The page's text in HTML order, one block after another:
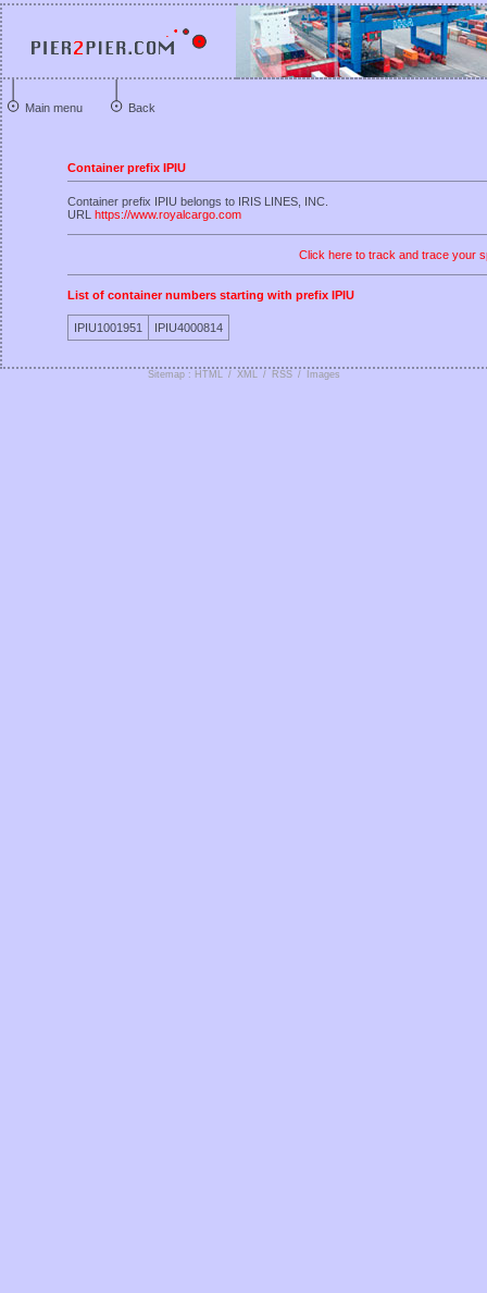
Main menu Back
Container prefix IPIU
Container prefix IPIU belongs to IRIS LINES, INC.
URL https://www.royalcargo.com
Click here to track and trace your
List of container numbers starting with prefix IPIU
IPIU1001951 IPIU4000814
Sitemap : HTML / XML / RSS / Images